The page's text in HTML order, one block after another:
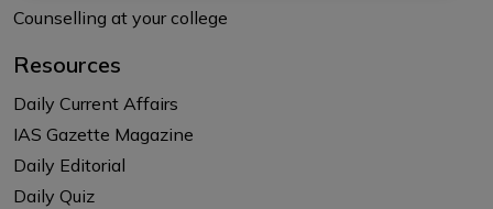
Counselling at your college
Resources
Daily Current Affairs
IAS Gazette Magazine
Daily Editorial
Daily Quiz